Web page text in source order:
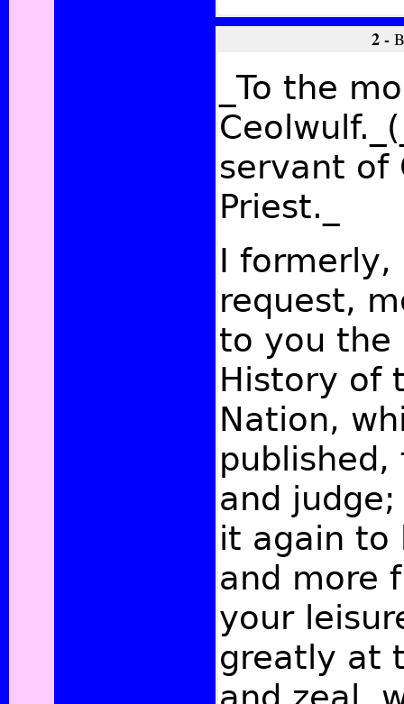
2 -
_To the
servant of
Priest._
I formerly,
request,
to you the
History of
Nation,
and
it again to
and more
your
greatly at